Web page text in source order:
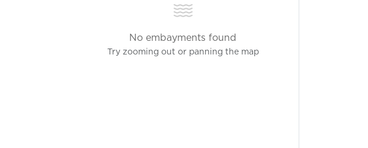
No embayments found
Try zooming out or panning the map